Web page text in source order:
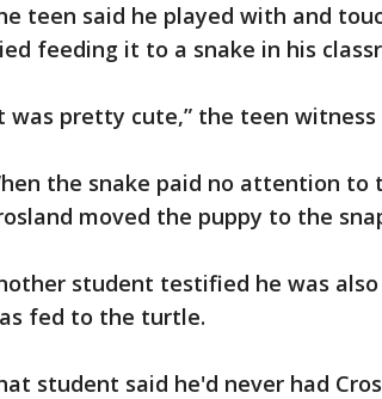
teen said he played with and
feeding it to a snake in his
was pretty cute,” the teen witness
the snake paid no attention
moved the puppy to the
student testified he was
fed to the turtle.
student said he'd never had